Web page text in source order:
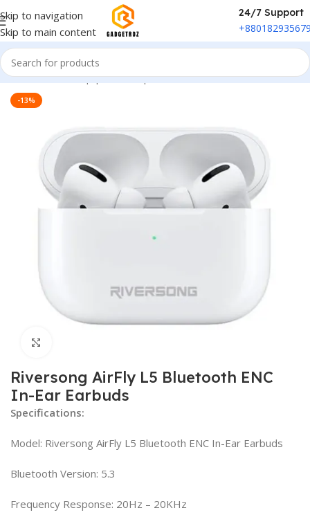
Skip to navigation
Skip to main content
24/7 Support
Home/Sound Equipment/Airpods
-13%
Riversong AirFly L5 Bluetooth ENC
In-Ear Earbuds
Specifications:
Model: Riversong AirFly L5 Bluetooth ENC In-Ear Earbuds
Bluetooth Version: 5.3
Frequency Response: 20Hz – 20KHz